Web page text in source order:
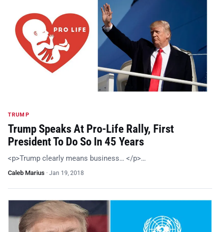
TRUMP
Trump Speaks At Pro-Life Rally, First
President To Do So In 45 Years
<p>Trump clearly means business… </p>…
Caleb Marius · Jan 19, 2018